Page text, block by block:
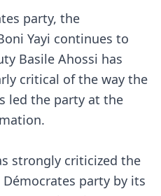
party, the
Yayi continues to
Basile Ahossi has
critical of the way the
led the party at the
strongly criticized the
party by its